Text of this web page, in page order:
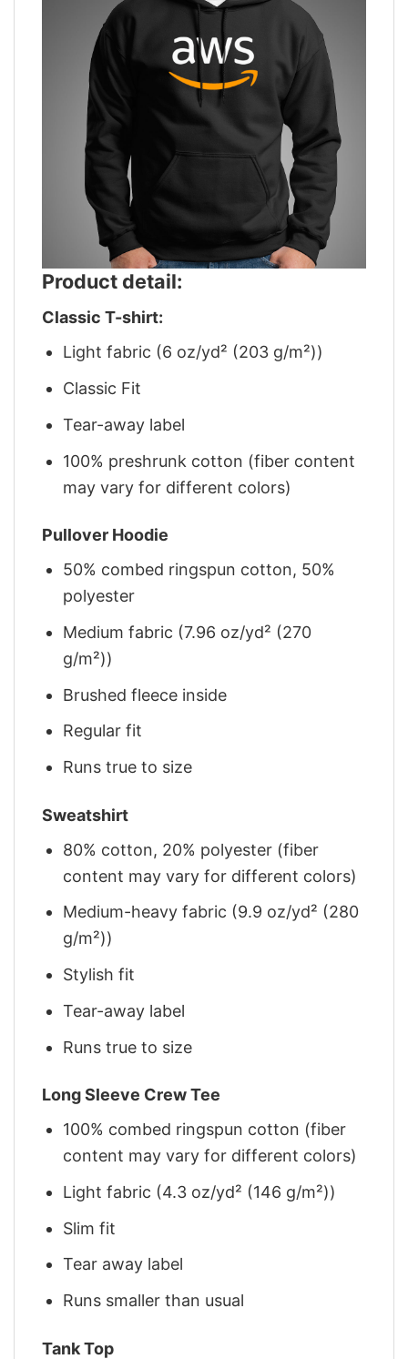
Product detail:
Classic T-shirt:
Light fabric (6 oz/yd² (203 g/m²))
Classic Fit
Tear-away label
100% preshrunk cotton (fiber content
may vary for different colors)
Pullover Hoodie
50% combed ringspun cotton, 50%
polyester
Medium fabric (7.96 oz/yd² (270
g/m²))
Brushed fleece inside
Regular fit
Runs true to size
Sweatshirt
80% cotton, 20% polyester (fiber
content may vary for different colors)
Medium-heavy fabric (9.9 oz/yd² (280
g/m²))
Stylish fit
Tear-away label
Runs true to size
Long Sleeve Crew Tee
100% combed ringspun cotton (fiber
content may vary for different colors)
Light fabric (4.3 oz/yd² (146 g/m²))
Slim fit
Tear away label
Runs smaller than usual
Tank Top